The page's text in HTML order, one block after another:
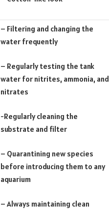
– Filtering and changing the
water frequently
– Regularly testing the tank
water for nitrites, ammonia, and
nitrates
-Regularly cleaning the
substrate and filter
– Quarantining new species
before introducing them to any
aquarium
– Always maintaining clean